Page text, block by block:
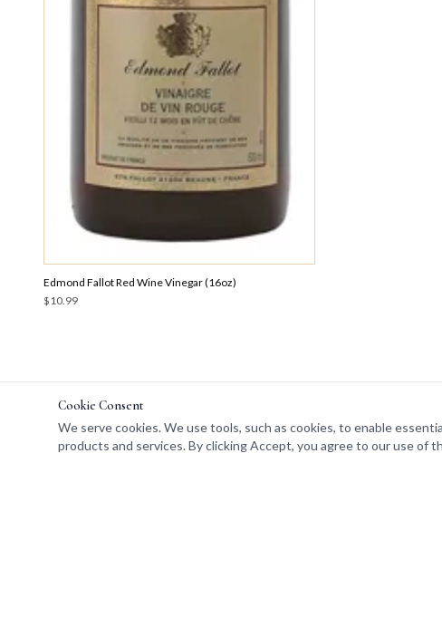
Edmond Fallot Red Wine Vinegar (16oz)
$10.99
Cookie Consent
We serve cookies. We use tools, such as cookies, to enable
products and services. By clicking Accept, you agree to our use of